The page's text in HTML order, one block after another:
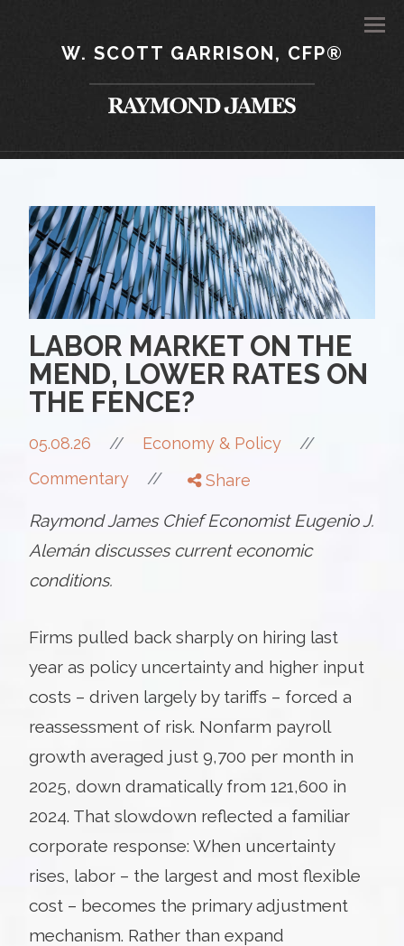
W. SCOTT GARRISON, CFP®
LABOR MARKET ON THE
MEND, LOWER RATES ON
THE FENCE?
05.08.26 // Economy & Policy //
Commentary // Share
Raymond James Chief Economist Eugenio J.
Alemán discusses current economic
conditions.
Firms pulled back sharply on hiring last
year as policy uncertainty and higher input
costs – driven largely by tariffs – forced a
reassessment of risk. Nonfarm payroll
growth averaged just 9,700 per month in
2025, down dramatically from 121,600 in
2024. That slowdown reflected a familiar
corporate response: When uncertainty
rises, labor – the largest and most flexible
cost – becomes the primary adjustment
mechanism. Rather than expand